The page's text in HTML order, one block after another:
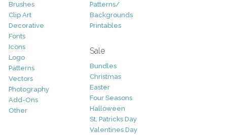
Brushes
Clip Art
Decorative
Fonts
Icons
Logo
Patterns
Vectors
Photography
Add-Ons
Other
Patterns/
Backgrounds
Printables
Sale
Bundles
Christmas
Easter
Four Seasons
Halloween
St. Patricks Day
Valentines Day